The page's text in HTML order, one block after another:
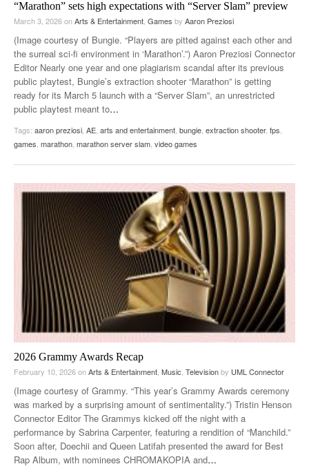
“Marathon” sets high expectations with “Server Slam” preview
March 3, 2026onArts & Entertainment, Games by Aaron Preziosi
(Image courtesy of Bungie. “Players are pitted against each other and
the surreal sci-fi environment in ‘Marathon’.”) Aaron Preziosi Connector
Editor Nearly one year and one plagiarism scandal after its previous
public playtest, Bungie’s extraction shooter “Marathon” is getting
ready for its March 5 launch with a “Server Slam”, an unrestricted
public playtest meant to…
Tags: aaron preziosi, AE, arts and entertainment, bungie, extraction shooter, fps,
games, marathon, marathon server slam, video games
2026 Grammy Awards Recap
February 10, 2026onArts & Entertainment Music Televisionby UML Connector
(Image courtesy of Grammy. “This year’s Grammy Awards ceremony
was marked by a surprising amount of sentimentality.”) Tristin Henson
Connector Editor The Grammys kicked off the night with a
performance by Sabrina Carpenter, featuring a rendition of “Manchild.”
Soon after, Doechii and Queen Latifah presented the award for Best
Rap Album, with nominees CHROMAKOPIA and…